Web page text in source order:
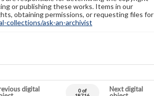
or publishing these works. Items in our
obtaining permissions, or requesting files for
collections/ask-an-archivist
digital
0 of
Next digital